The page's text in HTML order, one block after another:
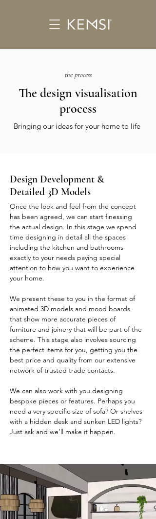
the process
The design visualisation
process
Bringing our ideas for your home to life
Design Development &
Detailed 3D Models
Once the look and feel from the concept
has been agreed, we can start finessing
the actual design. In this stage we spend
time designing in detail all the spaces
including the kitchen and bathrooms
exactly to your needs paying special
attention to how you want to experience
your home.
We present these to you in the format of
animated 3D models and mood boards
that show more accurate pieces of
furniture and joinery that will be part of the
scheme. This stage also involves sourcing
the perfect items for you, getting you the
best price and quality from our extensive
network of trusted trade contacts.
We can also work with you designing
bespoke pieces or features. Perhaps you
need a very specific size of sofa? Or shelves
with a hidden desk and sunken LED lights?
Just ask and we’ll make it happen.